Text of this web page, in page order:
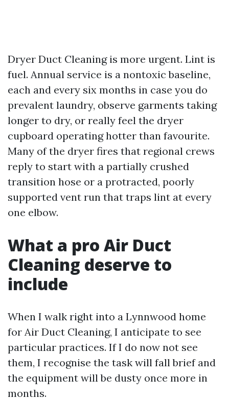
Dryer Duct Cleaning is more urgent. Lint is
fuel. Annual service is a nontoxic baseline,
each and every six months in case you do
prevalent laundry, observe garments taking
longer to dry, or really feel the dryer
cupboard operating hotter than favourite.
Many of the dryer fires that regional crews
reply to start with a partially crushed
transition hose or a protracted, poorly
supported vent run that traps lint at every
one elbow.
What a pro Air Duct
Cleaning deserve to
include
When I walk right into a Lynnwood home
for Air Duct Cleaning, I anticipate to see
particular practices. If I do now not see
them, I recognise the task will fall brief and
the equipment will be dusty once more in
months.